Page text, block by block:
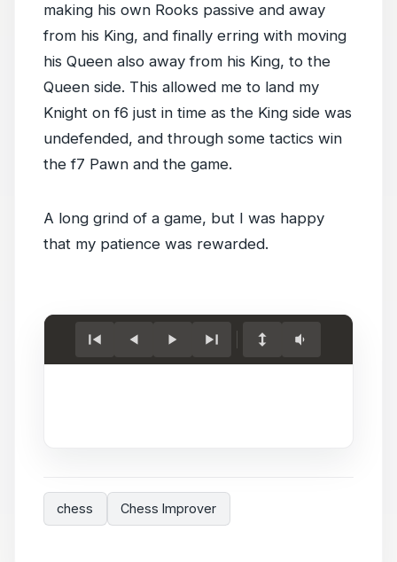
making his own Rooks passive and away
from his King, and finally erring with moving
his Queen also away from his King, to the
Queen side. This allowed me to land my
Knight on f6 just in time as the King side was
undefended, and through some tactics win
the f7 Pawn and the game.
A long grind of a game, but I was happy
that my patience was rewarded.
chess Chess Improver